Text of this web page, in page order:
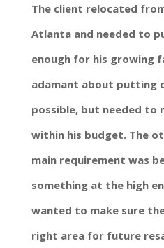
The client relocated
Atlanta and needed to
enough for his growing
adamant about putting
possible, but needed to
within his budget. The
main requirement was
something at the high
wanted to make sure
right area for future